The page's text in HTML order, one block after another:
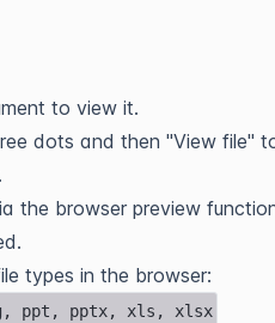
to view it.
dots and then "View file"
the browser preview
types in the browser:
ppt, pptx, xls, xlsx